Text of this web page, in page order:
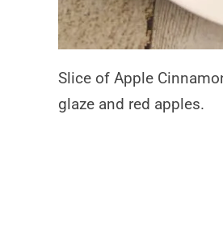
Slice of Apple
glaze and red apples.